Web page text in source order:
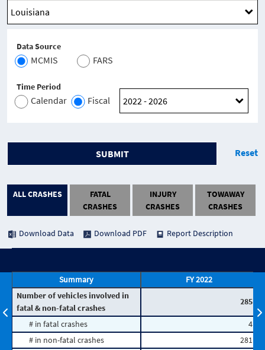
Data Source
MCMIS FARS
Time Period
Calendar Fiscal
SUBMIT Reset
ALL CRASHES
FATAL
CRASHES
INJURY
CRASHES
TOWAWAY
CRASHES
Download Data Download PDF Report Description
Summary
FY 2022
Number of vehicles involved in
fatal & non-fatal crashes
285
# in fatal crashes
4
# in non-fatal crashes
281